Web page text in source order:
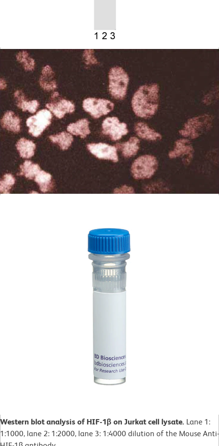
Western blot analysis of HIF-1β on Jurkat cell lysate. Lane 1:
1:1000, lane 2: 1:2000, lane 3: 1:4000 dilution of the Mouse Anti-